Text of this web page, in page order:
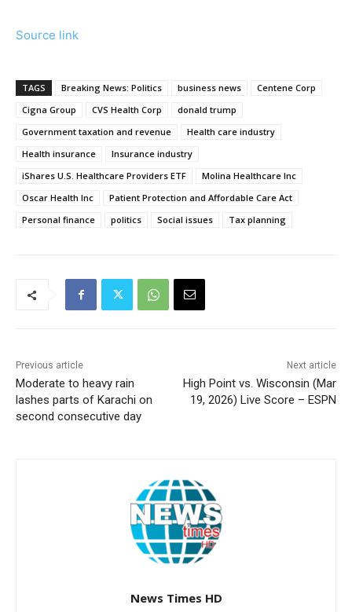
Source link
TAGS Breaking News: Politics business news
Centene Corp
Cigna Group
CVS Health Corp
donald trump
Government taxation and revenue
Health care industry
Health insurance
Insurance industry
iShares U.S. Healthcare Providers ETF
Molina Healthcare Inc
Oscar Health Inc
Patient Protection and Affordable Care Act
Personal finance
politics Social issues Tax planning
Previous article
Moderate to heavy rain
lashes parts of Karachi on
second consecutive day
Next article
High Point vs. Wisconsin (Mar
19, 2026) Live Score – ESPN
News Times HD